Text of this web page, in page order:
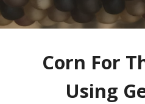
Corn For
Using